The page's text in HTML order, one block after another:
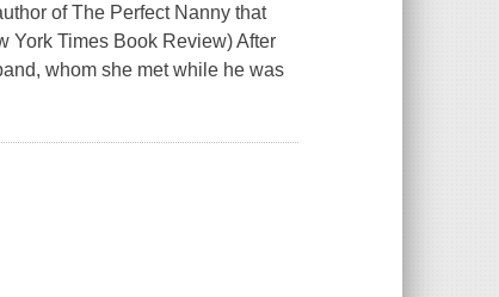
of The Perfect Nanny that
York Times Book Review) After
whom she met while he was